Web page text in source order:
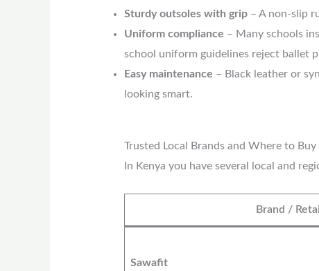
Sturdy outsoles with grip– A non-slip
Uniform compliance – Many schools
school uniform guidelines reject ballet
Easy maintenance – Black leather or
looking smart.
Trusted Local Brands and Where to
In Kenya you have several local and
Brand /
Sawafit